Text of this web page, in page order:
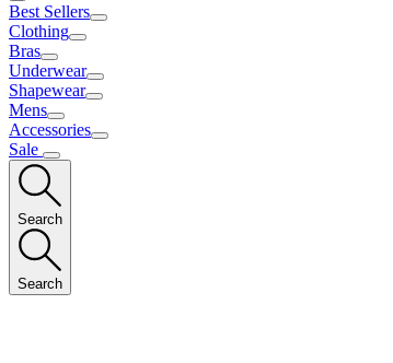
Best Sellers
Clothing
Bras
Underwear
Shapewear
Mens
Accessories
Sale
Search
Search